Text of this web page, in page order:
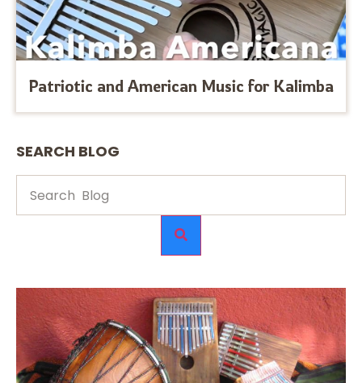
Patriotic and American Music for Kalimba
SEARCH BLOG